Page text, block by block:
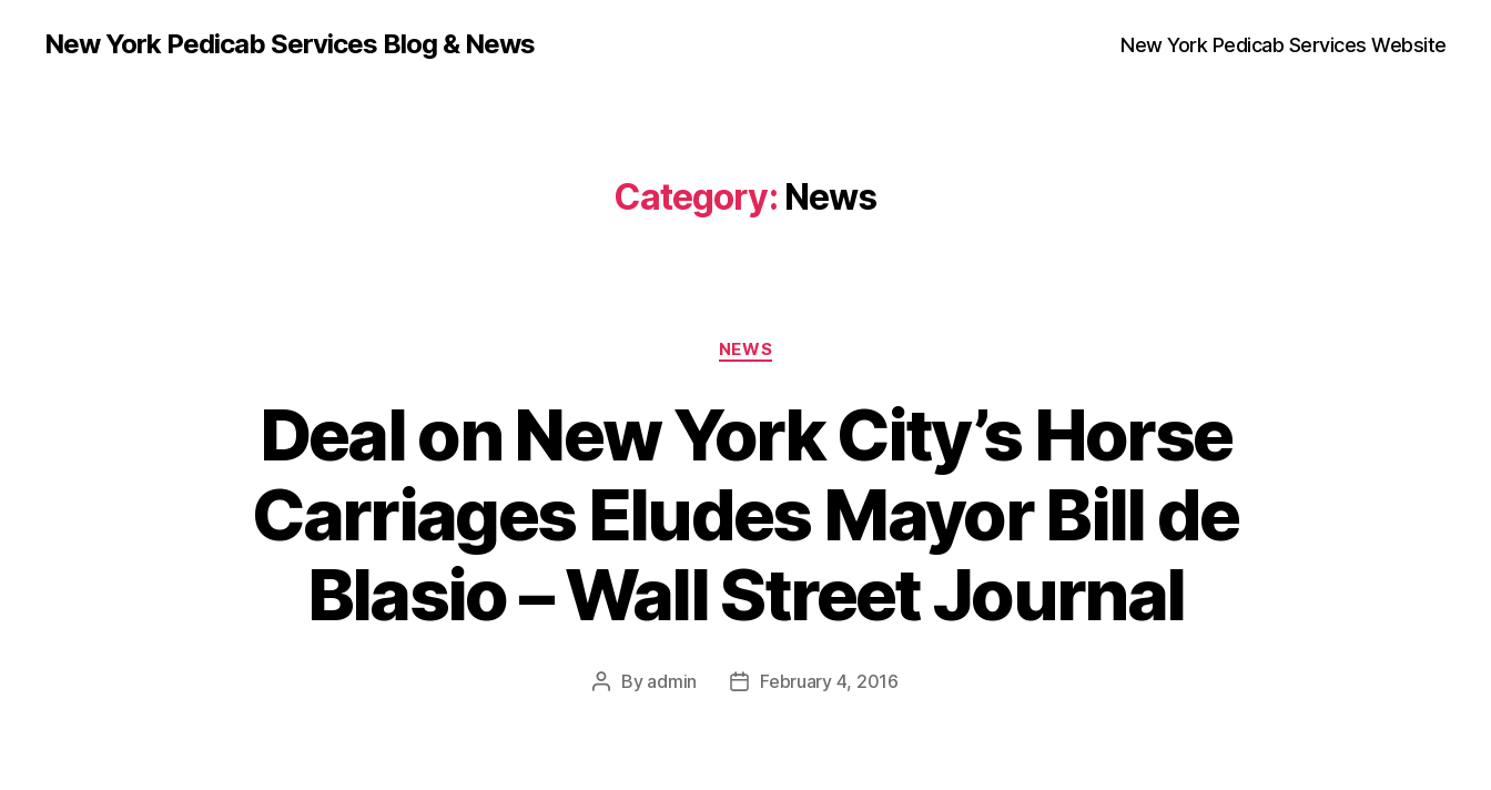
New York Pedicab Services Blog & News New York Pedicab Services Website
Category: News
Categories
NEWS
Deal on New York City’s Horse
Carriages Eludes Mayor Bill de
Blasio – Wall Street Journal
Post
By admin
PostFebruary 4, 2016